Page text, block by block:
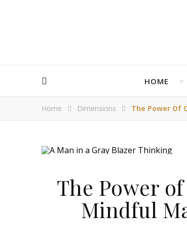
HOME
Home Dimensions The Power Of
The Power
Mindful